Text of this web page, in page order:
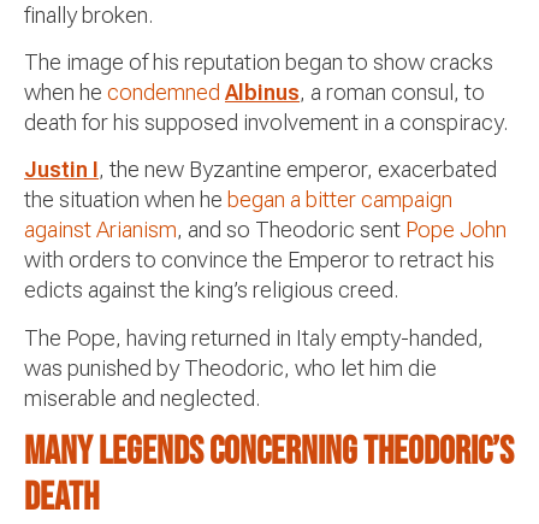
finally broken.
The image of his reputation began to show cracks
when he condemned Albinus, a roman consul, to
death for his supposed involvement in a conspiracy.
Justin I, the new Byzantine emperor, exacerbated
the situation when he began a bitter campaign
against Arianism, and so Theodoric sent Pope John
with orders to convince the Emperor to retract his
edicts against the king’s religious creed.
The Pope, having returned in Italy empty-handed,
was punished by Theodoric, who let him die
miserable and neglected.
Many legends concerning Theodoric’s
death